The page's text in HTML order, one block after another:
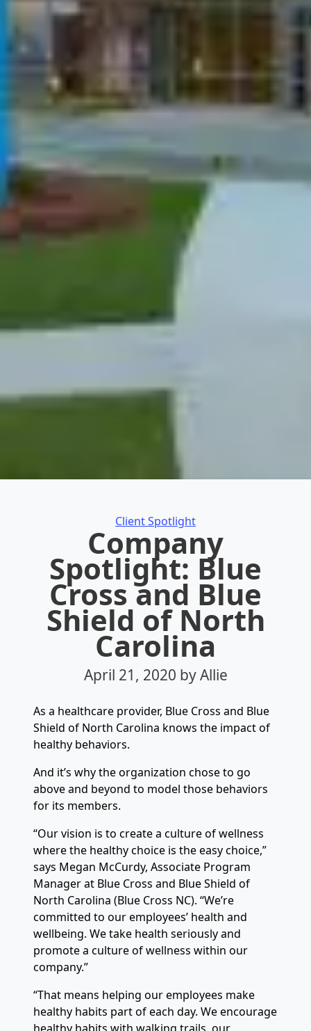
Categories
Client Spotlight
Company
Spotlight: Blue
Cross and Blue
Shield of North
Carolina
April 21, 2020 by Allie
As a healthcare provider, Blue Cross and Blue
Shield of North Carolina knows the impact of
healthy behaviors.
And it’s why the organization chose to go
above and beyond to model those behaviors
for its members.
“Our vision is to create a culture of wellness
where the healthy choice is the easy choice,”
says Megan McCurdy, Associate Program
Manager at Blue Cross and Blue Shield of
North Carolina (Blue Cross NC). “We’re
committed to our employees’ health and
wellbeing. We take health seriously and
promote a culture of wellness within our
company.”
“That means helping our employees make
healthy habits part of each day. We encourage